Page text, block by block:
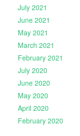
July 2021
June 2021
May 2021
March 2021
February 2021
July 2020
June 2020
May 2020
April 2020
February 2020